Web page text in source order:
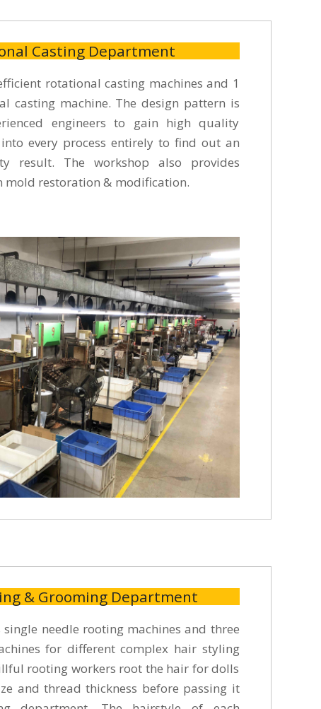
Casting Department
rotational casting machines and 1
casting machine. The design pattern is
engineers to gain high quality
every process entirely to find out an
result. The workshop also provides
on mold restoration & modification.
& Grooming Department
single needle rooting machines and three
for different complex hair styling
rooting workers root the hair for dolls
and thread thickness before passing it